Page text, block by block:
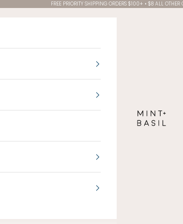
FREE PRIORITY SHIPPING ORDERS $100+ • $8 ALL OTHER